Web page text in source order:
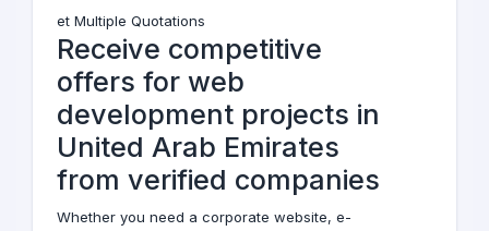
et Multiple Quotations
Receive competitive
offers for web
development projects in
United Arab Emirates
from verified companies
Whether you need a corporate website, e-